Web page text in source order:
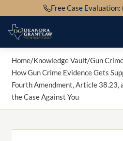
to
content
Free Case Evaluation:
Home/Knowledge Vault/Gun
How Gun Crime Evidence Gets
Fourth Amendment, Article 38.23,
the Case Against You